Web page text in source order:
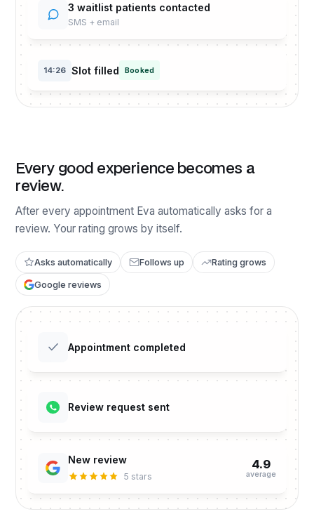
3 waitlist patients contacted
SMS + email
14:26 Slot filled Booked
Every good experience becomes a
review.
After every appointment Eva automatically asks for a
review. Your rating grows by itself.
Asks automatically Follows up Rating grows
Google reviews
Appointment completed
Review request sent
New review
5 stars
4.9
average